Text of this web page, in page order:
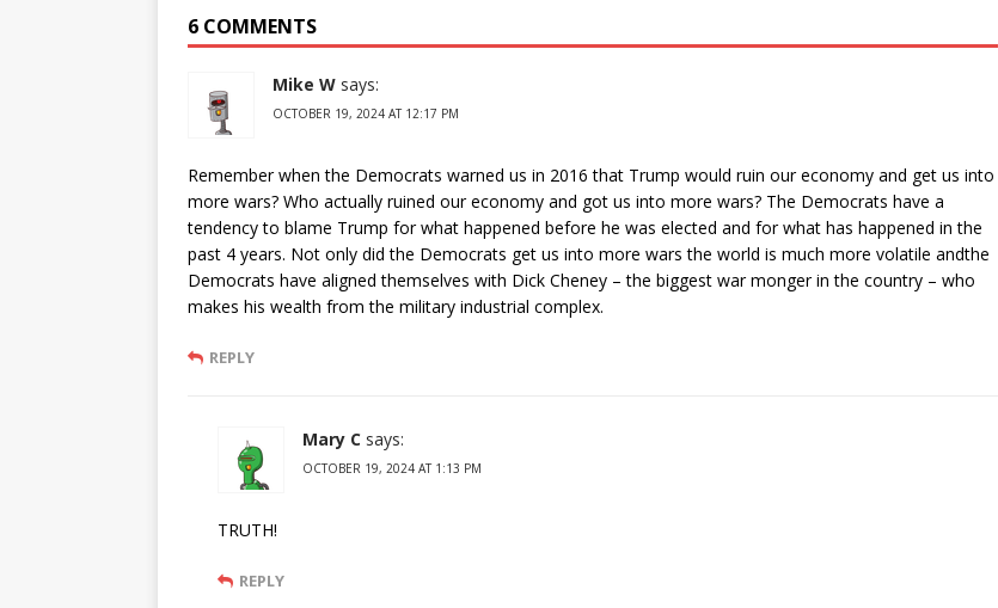
6 COMMENTS
Mike W says:
OCTOBER 19, 2024 AT 12:17 PM
Remember when the Democrats warned us in 2016 that Trump would ruin our economy and get us into
more wars? Who actually ruined our economy and got us into more wars? The Democrats have a
tendency to blame Trump for what happened before he was elected and for what has happened in the
past 4 years. Not only did the Democrats get us into more wars the world is much more volatile andthe
Democrats have aligned themselves with Dick Cheney – the biggest war monger in the country – who
makes his wealth from the military industrial complex.
REPLY
Mary C says:
OCTOBER 19, 2024 AT 1:13 PM
TRUTH!
REPLY